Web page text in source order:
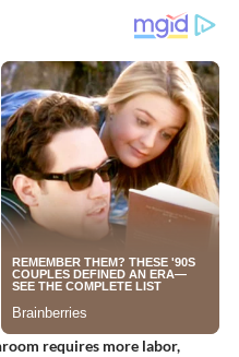
requires more labor,